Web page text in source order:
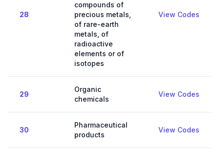
28
compounds of
precious metals,
of rare-earth
metals, of
radioactive
elements or of
isotopes
View Codes
29
Organic
chemicals
View Codes
30
Pharmaceutical
products
View Codes